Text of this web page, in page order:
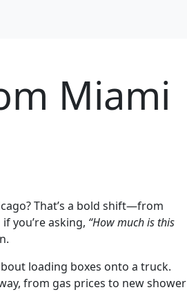
Miami
That’s a bold shift—from
you’re asking, “How much is this
loading boxes onto a truck.
from gas prices to new shower